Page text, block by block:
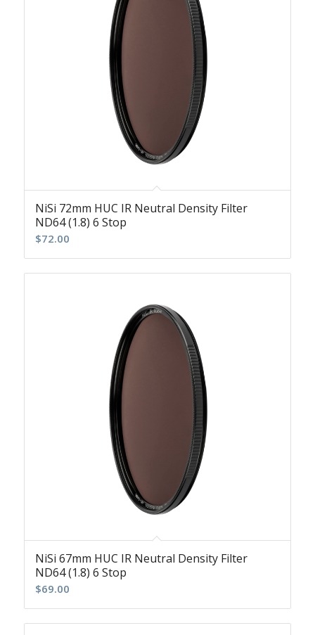
NiSi 72mm HUC IR Neutral Density Filter
ND64 (1.8) 6 Stop
$72.00
NiSi 67mm HUC IR Neutral Density Filter
ND64 (1.8) 6 Stop
$69.00